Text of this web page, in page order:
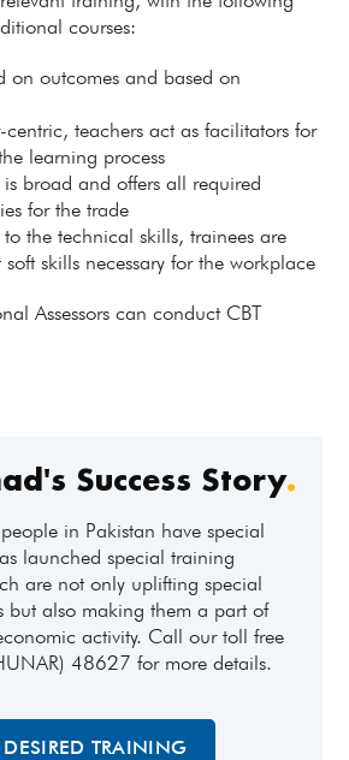
courses:
on outcomes and based on
centric, teachers act as facilitators for
learning process
is broad and offers all required
for the trade
the technical skills, trainees are
skills necessary for the workplace
Assessors can conduct CBT
Success Story.
in Pakistan have special
launched special training
are not only uplifting special
but also making them a part of
activity. Call our toll free
48627 for more details.
TRAINING